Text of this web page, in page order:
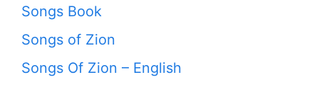
Songs Book
Songs of Zion
Songs Of Zion – English